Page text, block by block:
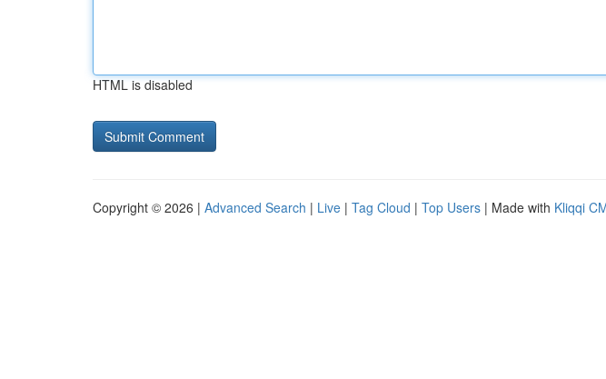
HTML is disabled
Copyright © 2026 | Advanced Search | Live | Tag Cloud | Top Users | Made with Kliqqi